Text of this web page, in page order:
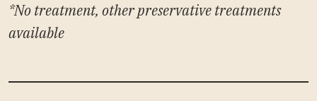
*No treatment, other preservative treatments
available